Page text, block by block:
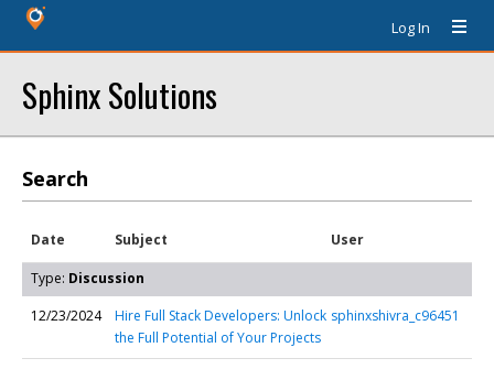
Log In
Sphinx Solutions
Search
Date Subject User
Type: Discussion
12/23/2024
Hire Full Stack Developers: Unlock
the Full Potential of Your Projects
sphinxshivra_c96451